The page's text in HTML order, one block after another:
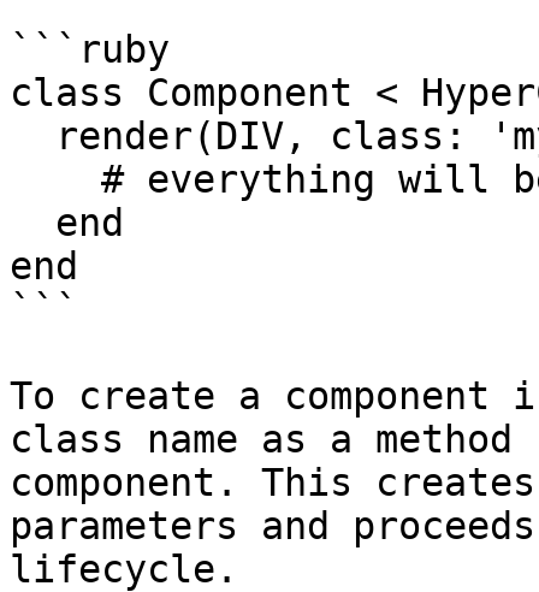
```ruby
class Component <
end
```
To create a
class name as a
component. This
parameters and
lifecycle.